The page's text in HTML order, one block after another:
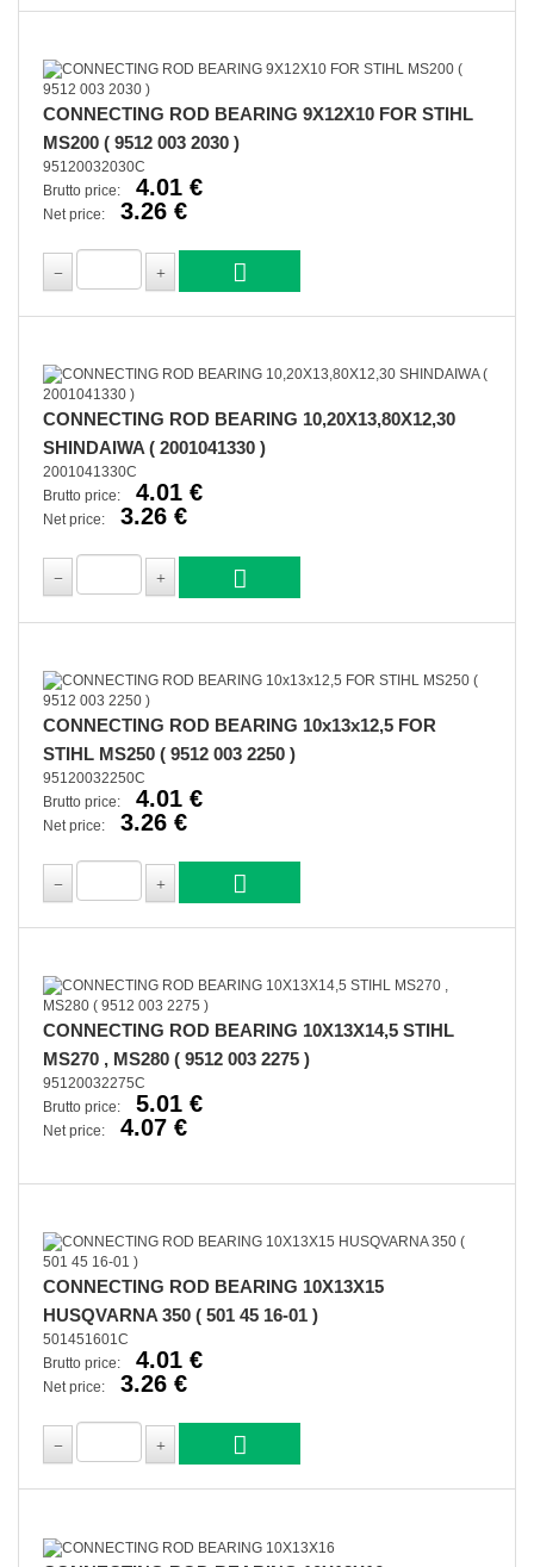
CONNECTING ROD BEARING 9X12X10 FOR STIHL
MS200 ( 9512 003 2030 )
95120032030C
Brutto price:
4.01 €
Net price: 3.26 €
CONNECTING ROD BEARING 10,20X13,80X12,30
SHINDAIWA ( 2001041330 )
2001041330C
Brutto price:
4.01 €
Net price: 3.26 €
CONNECTING ROD BEARING 10x13x12,5 FOR
STIHL MS250 ( 9512 003 2250 )
95120032250C
Brutto price:
4.01 €
Net price: 3.26 €
CONNECTING ROD BEARING 10X13X14,5 STIHL
MS270 , MS280 ( 9512 003 2275 )
95120032275C
Brutto price:
5.01 €
Net price: 4.07 €
CONNECTING ROD BEARING 10X13X15
HUSQVARNA 350 ( 501 45 16-01 )
501451601C
Brutto price:
4.01 €
Net price: 3.26 €